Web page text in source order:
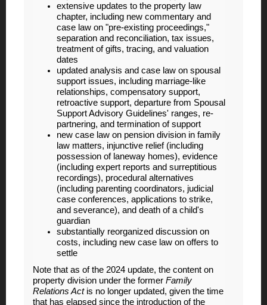
extensive updates to the property law
chapter, including new commentary and
case law on "pre-existing proceedings,"
separation and reconciliation, tax issues,
treatment of gifts, tracing, and valuation
dates
updated analysis and case law on spousal
support issues, including marriage-like
relationships, compensatory support,
retroactive support, departure from Spousal
Support Advisory Guidelines' ranges, re-
partnering, and termination of support
new case law on pension division in family
law matters, injunctive relief (including
possession of laneway homes), evidence
(including expert reports and surreptitious
recordings), procedural alternatives
(including parenting coordinators, judicial
case conferences, applications to strike,
and severance), and death of a child's
guardian
substantially reorganized discussion on
costs, including new case law on offers to
settle
Note that as of the 2024 update, the content on
property division under the former Family
Relations Actis no longer updated, given the time
that has elapsed since the introduction of the